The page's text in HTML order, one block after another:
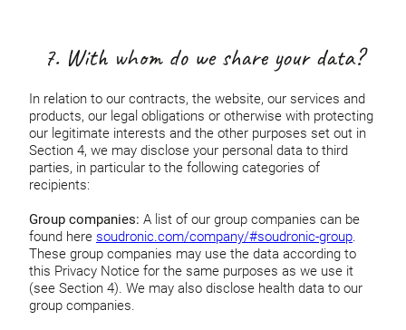
7. With whom do we share your data?
In relation to our contracts, the website, our services and
products, our legal obligations or otherwise with protecting
our legitimate interests and the other purposes set out in
Section 4, we may disclose your personal data to third
parties, in particular to the following categories of
recipients:
Group companies: A list of our group companies can be
found here soudronic.com/company/#soudronic-group.
These group companies may use the data according to
this Privacy Notice for the same purposes as we use it
(see Section 4). We may also disclose health data to our
group companies.